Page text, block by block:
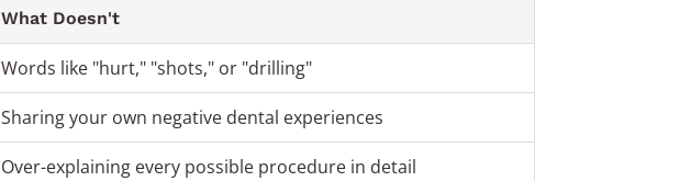
What Doesn't
Words like "hurt," "shots," or "drilling"
Sharing your own negative dental experiences
Over-explaining every possible procedure in detail